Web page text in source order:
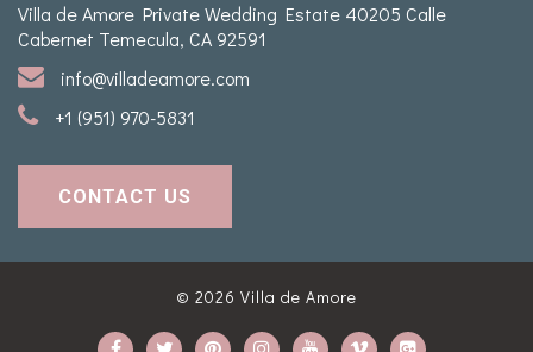
Villa de Amore Private Wedding Estate 40205 Calle
Cabernet Temecula, CA 92591
info@villadeamore.com
+1 (951) 970-5831
CONTACT US
© 2026 Villa de Amore